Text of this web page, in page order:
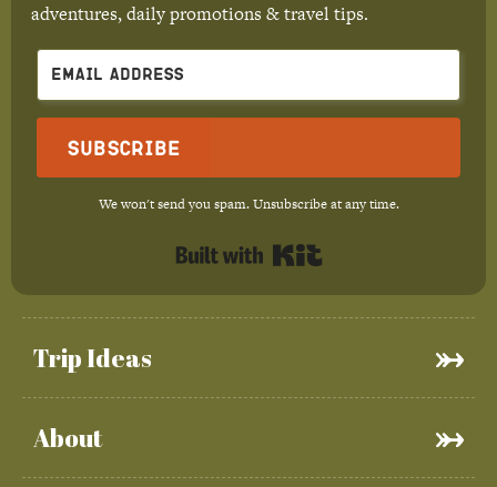
Trip Ideas
About
adventures, daily promotions & travel tips.
Subscribe
We won't send you spam. Unsubscribe at any time.